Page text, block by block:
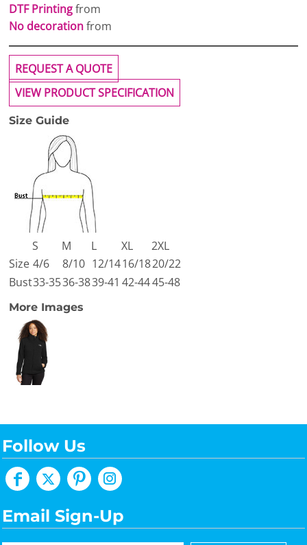
DTF Printingfrom
No decorationfrom
REQUEST A QUOTE
VIEW PRODUCT SPECIFICATION
Size Guide
S M L XL
2XL
Size 4/6 8/10 12/1416/1820/22
Bust33-3536-3839-41 42-4445-48
More Images
Follow Us
Email Sign-Up